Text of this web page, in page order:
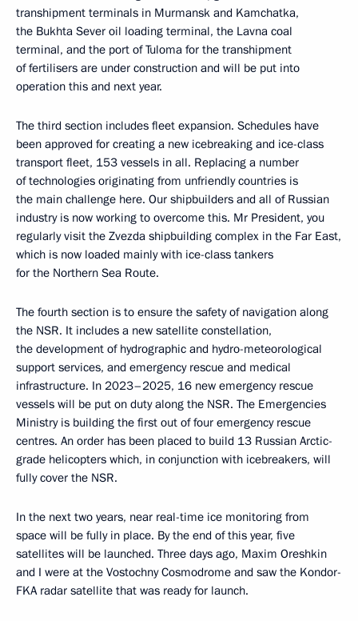
transhipment terminals in Murmansk and Kamchatka,
the Bukhta Sever oil loading terminal, the Lavna coal
terminal, and the port of Tuloma for the transhipment
of fertilisers are under construction and will be put into
operation this and next year.
The third section includes fleet expansion. Schedules have
been approved for creating a new icebreaking and ice-class
transport fleet, 153 vessels in all. Replacing a number
of technologies originating from unfriendly countries is
the main challenge here. Our shipbuilders and all of Russian
industry is now working to overcome this. Mr President, you
regularly visit the Zvezda shipbuilding complex in the Far East,
which is now loaded mainly with ice-class tankers
for the Northern Sea Route.
The fourth section is to ensure the safety of navigation along
the NSR. It includes a new satellite constellation,
the development of hydrographic and hydro-meteorological
support services, and emergency rescue and medical
infrastructure. In 2023–2025, 16 new emergency rescue
vessels will be put on duty along the NSR. The Emergencies
Ministry is building the first out of four emergency rescue
centres. An order has been placed to build 13 Russian Arctic-
grade helicopters which, in conjunction with icebreakers, will
fully cover the NSR.
In the next two years, near real-time ice monitoring from
space will be fully in place. By the end of this year, five
satellites will be launched. Three days ago, Maxim Oreshkin
and I were at the Vostochny Cosmodrome and saw the Kondor-
FKA radar satellite that was ready for launch.